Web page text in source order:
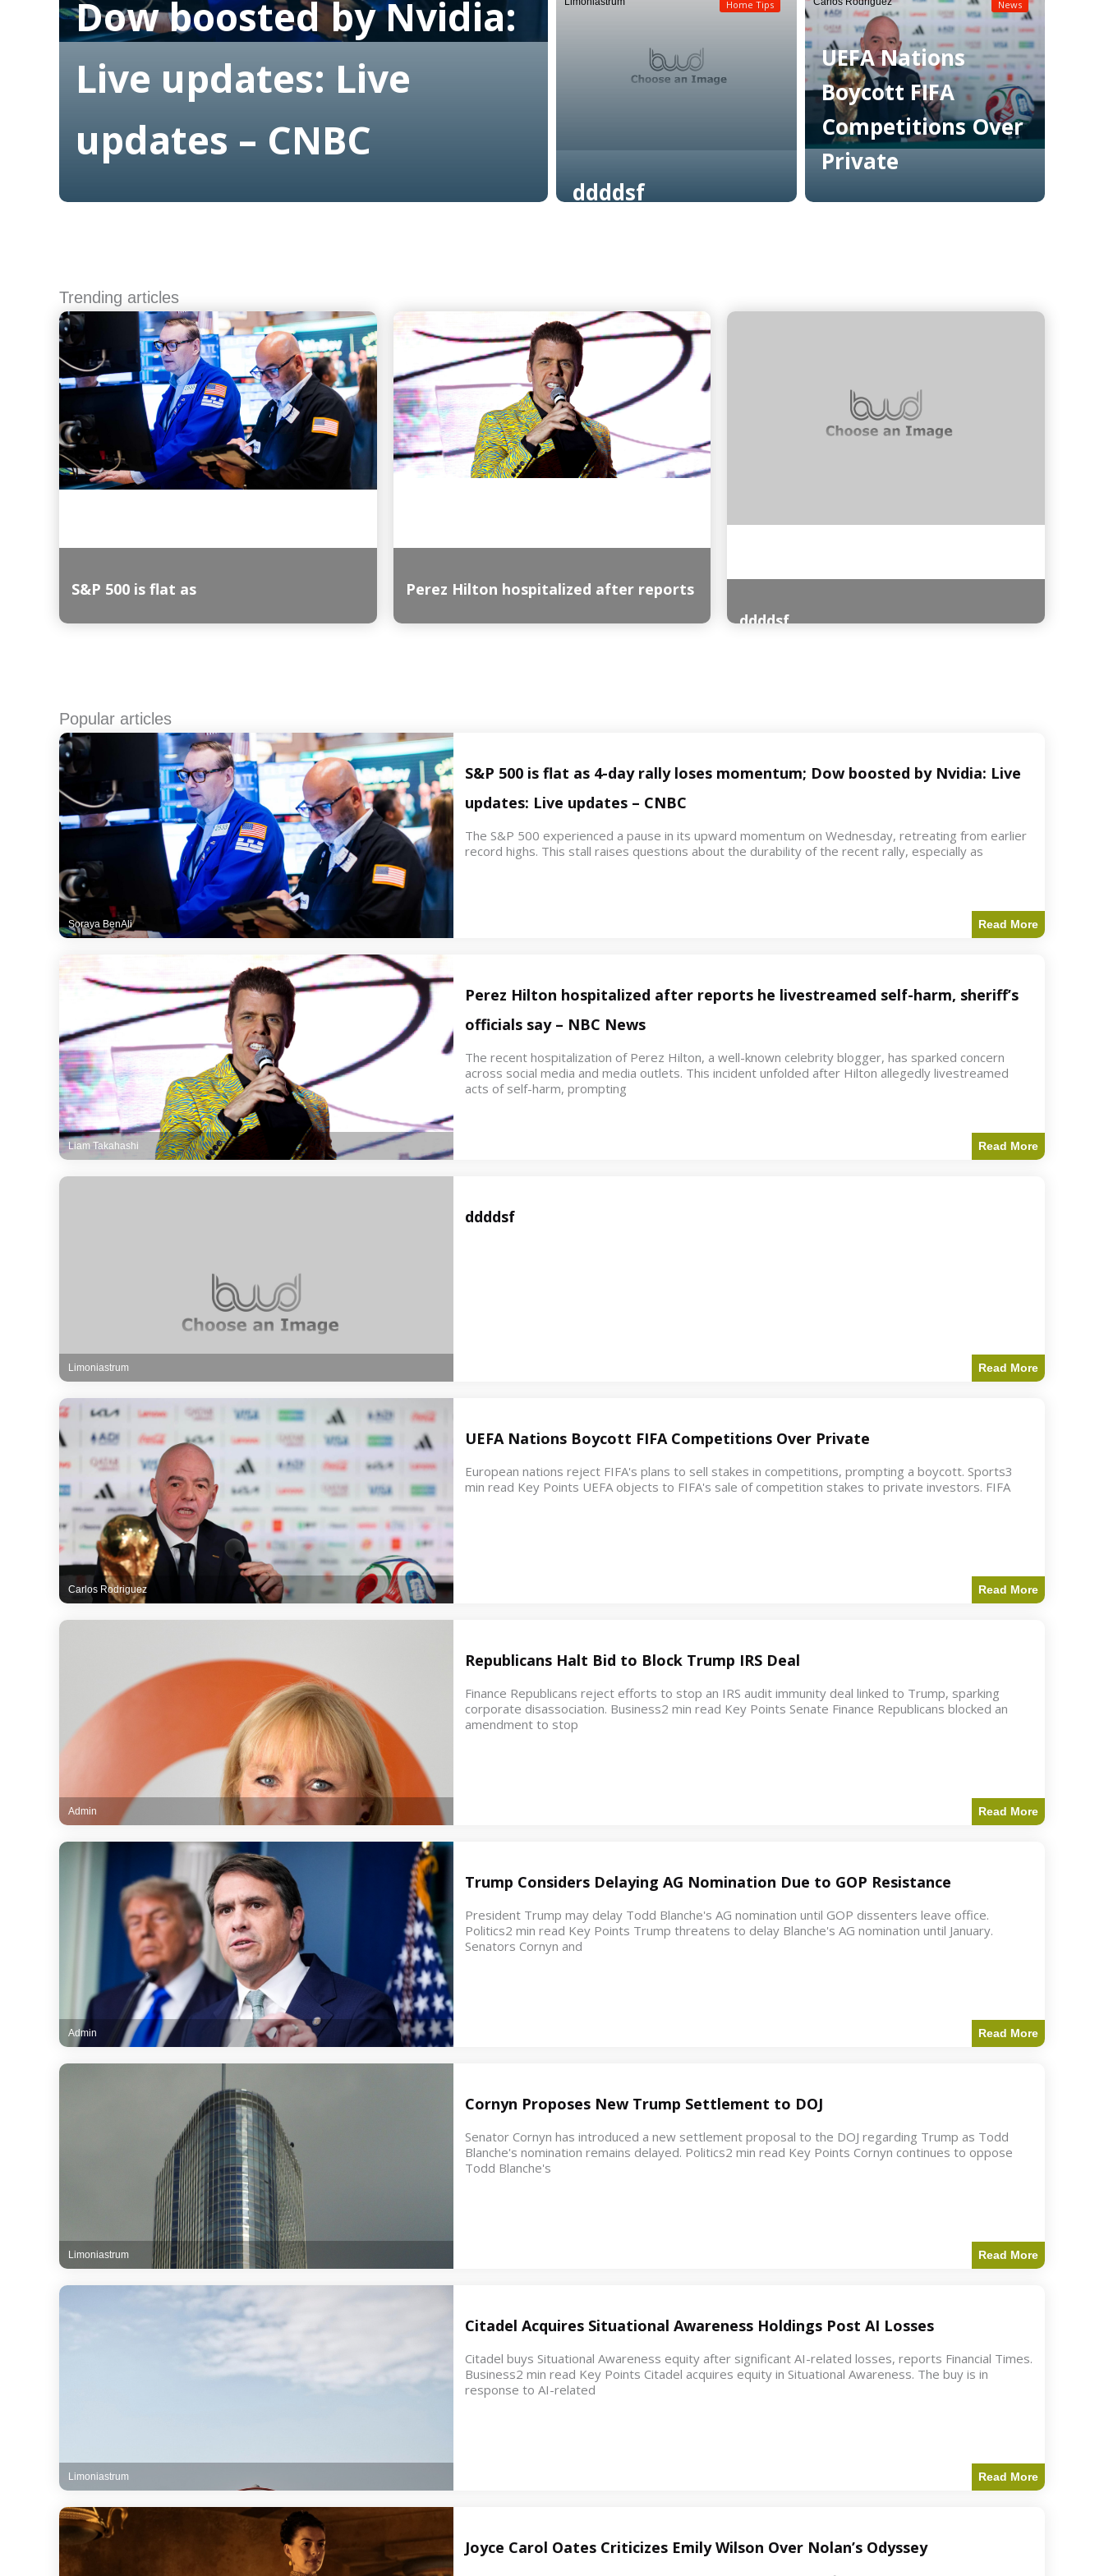
Dow boosted by Nvidia:
Live updates: Live
updates – CNBC
Read More
ddddsf
Home Tips
UEFA Nations
Boycott FIFA
Competitions Over
Private
News
Trending articles
S&P 500 is flat as Perez Hilton hospitalized after reports
ddddsf
Popular articles
S&P 500 is flat as 4-day rally loses momentum; Dow boosted by Nvidia: Live
updates: Live updates – CNBC
The S&P 500 experienced a pause in its upward momentum on Wednesday, retreating from earlier
record highs. This stall raises questions about the durability of the recent rally, especially as
Read More
Soraya BenAli
Perez Hilton hospitalized after reports he livestreamed self-harm, sheriff’s
officials say – NBC News
The recent hospitalization of Perez Hilton, a well-known celebrity blogger, has sparked concern
across social media and media outlets. This incident unfolded after Hilton allegedly livestreamed
acts of self-harm, prompting
Read More
Liam Takahashi
ddddsf
Read More
Limoniastrum
UEFA Nations Boycott FIFA Competitions Over Private
European nations reject FIFA's plans to sell stakes in competitions, prompting a boycott. Sports3
min read Key Points UEFA objects to FIFA's sale of competition stakes to private investors. FIFA
Read More
Carlos Rodriguez
Republicans Halt Bid to Block Trump IRS Deal
Finance Republicans reject efforts to stop an IRS audit immunity deal linked to Trump, sparking
corporate disassociation. Business2 min read Key Points Senate Finance Republicans blocked an
amendment to stop
Read More
Admin
Trump Considers Delaying AG Nomination Due to GOP Resistance
President Trump may delay Todd Blanche's AG nomination until GOP dissenters leave office.
Politics2 min read Key Points Trump threatens to delay Blanche's AG nomination until January.
Senators Cornyn and
Read More
Admin
Cornyn Proposes New Trump Settlement to DOJ
Senator Cornyn has introduced a new settlement proposal to the DOJ regarding Trump as Todd
Blanche's nomination remains delayed. Politics2 min read Key Points Cornyn continues to oppose
Todd Blanche's
Read More
Limoniastrum
Citadel Acquires Situational Awareness Holdings Post AI Losses
Citadel buys Situational Awareness equity after significant AI-related losses, reports Financial Times.
Business2 min read Key Points Citadel acquires equity in Situational Awareness. The buy is in
response to AI-related
Read More
Limoniastrum
Joyce Carol Oates Criticizes Emily Wilson Over Nolan’s Odyssey